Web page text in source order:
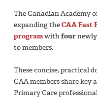
The Canadian Academy
expanding theCAA Fast
programwithfour
to members.
These concise, practical
CAA members share
Primary Care